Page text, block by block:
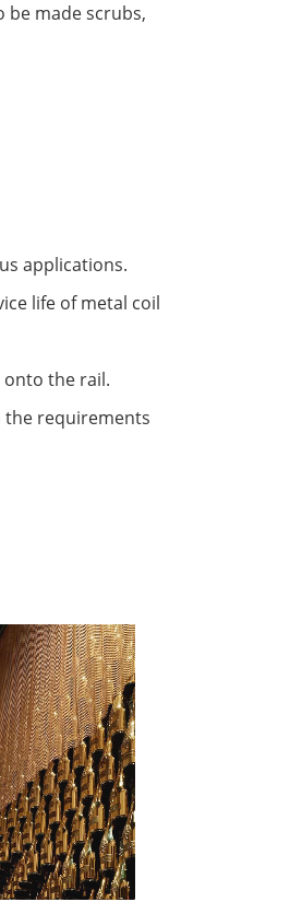
be made scrubs,
applications.
life of metal coil
onto the rail.
the requirements